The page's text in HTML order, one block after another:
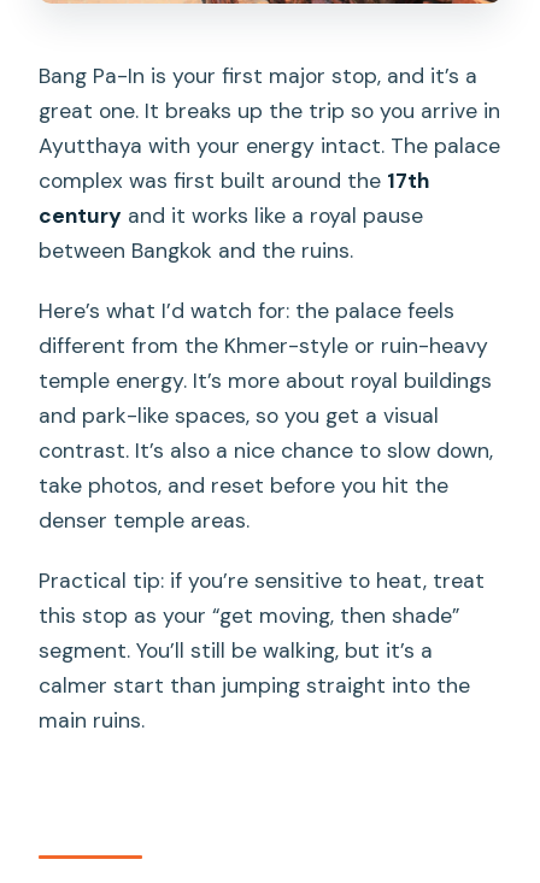
Bang Pa-In is your first major stop, and it’s a
great one. It breaks up the trip so you arrive in
Ayutthaya with your energy intact. The palace
complex was first built around the 17th
century and it works like a royal pause
between Bangkok and the ruins.
Here’s what I’d watch for: the palace feels
different from the Khmer-style or ruin-heavy
temple energy. It’s more about royal buildings
and park-like spaces, so you get a visual
contrast. It’s also a nice chance to slow down,
take photos, and reset before you hit the
denser temple areas.
Practical tip: if you’re sensitive to heat, treat
this stop as your “get moving, then shade”
segment. You’ll still be walking, but it’s a
calmer start than jumping straight into the
main ruins.